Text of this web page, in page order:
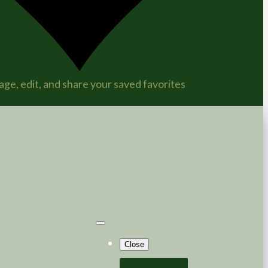
edit, and share your saved favorites
Close